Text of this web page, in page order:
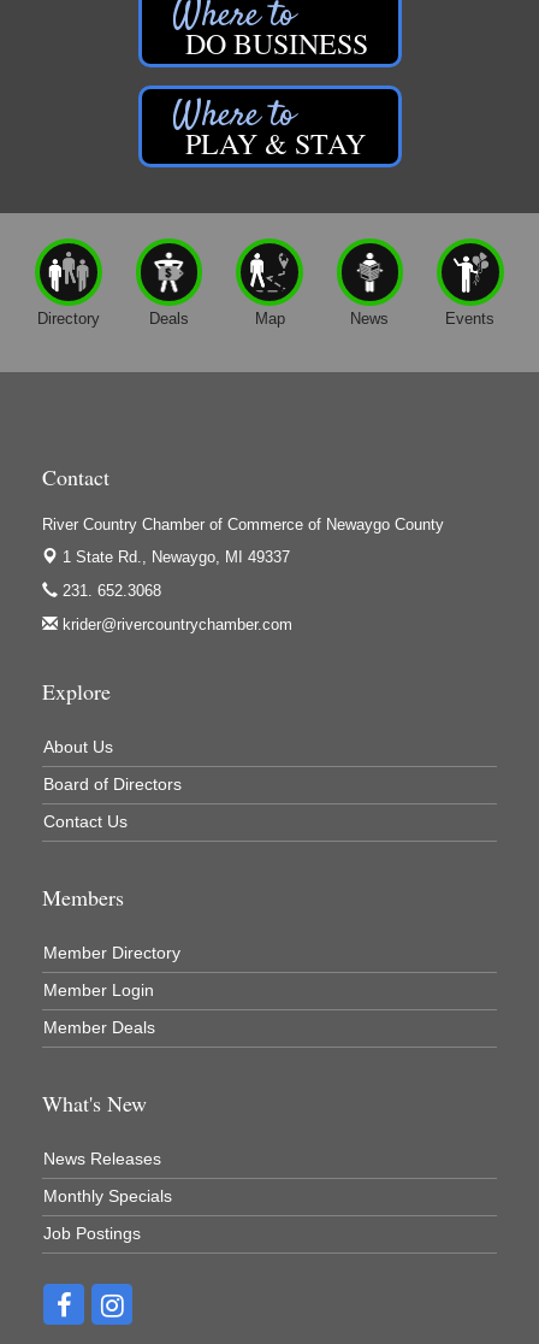
DO BUSINESS
PLAY & STAY
Directory Deals Map News Events
Contact
River Country Chamber of Commerce of Newaygo County
1 State Rd., Newaygo, MI 49337
231. 652.3068
krider@rivercountrychamber.com
Explore
About Us
Board of Directors
Contact Us
Members
Member Directory
Member Login
Member Deals
What's New
News Releases
Monthly Specials
Job Postings